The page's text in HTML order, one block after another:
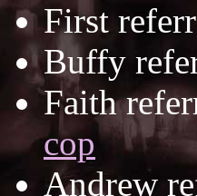
First
Buffy
Faith
cop
Andrew